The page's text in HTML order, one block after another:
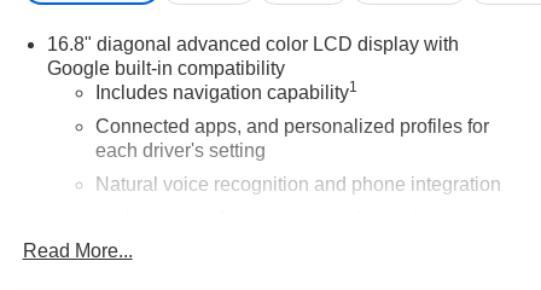
2017.16.8" diagonal advanced color LCD display with
Google built-in compatibility
Includes navigation capability1
Connected apps, and personalized profiles for
each driver's setting
Natural voice recognition and phone integration
dimming
Read More...